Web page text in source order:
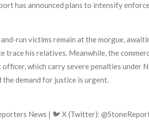
has announced plans to intensify
run victims remain at the morgue,
his relatives. Meanwhile, the
which carry severe penalties
the demand for justice is urgent.
News | 🐦 X (Twitter):